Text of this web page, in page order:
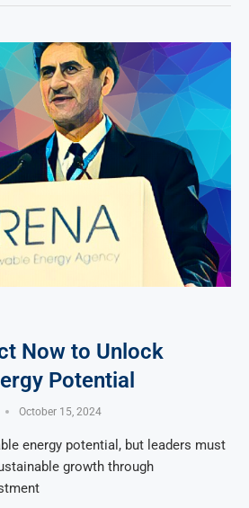
Now to Unlock
Potential
October 15, 2024
energy potential, but leaders must
growth through